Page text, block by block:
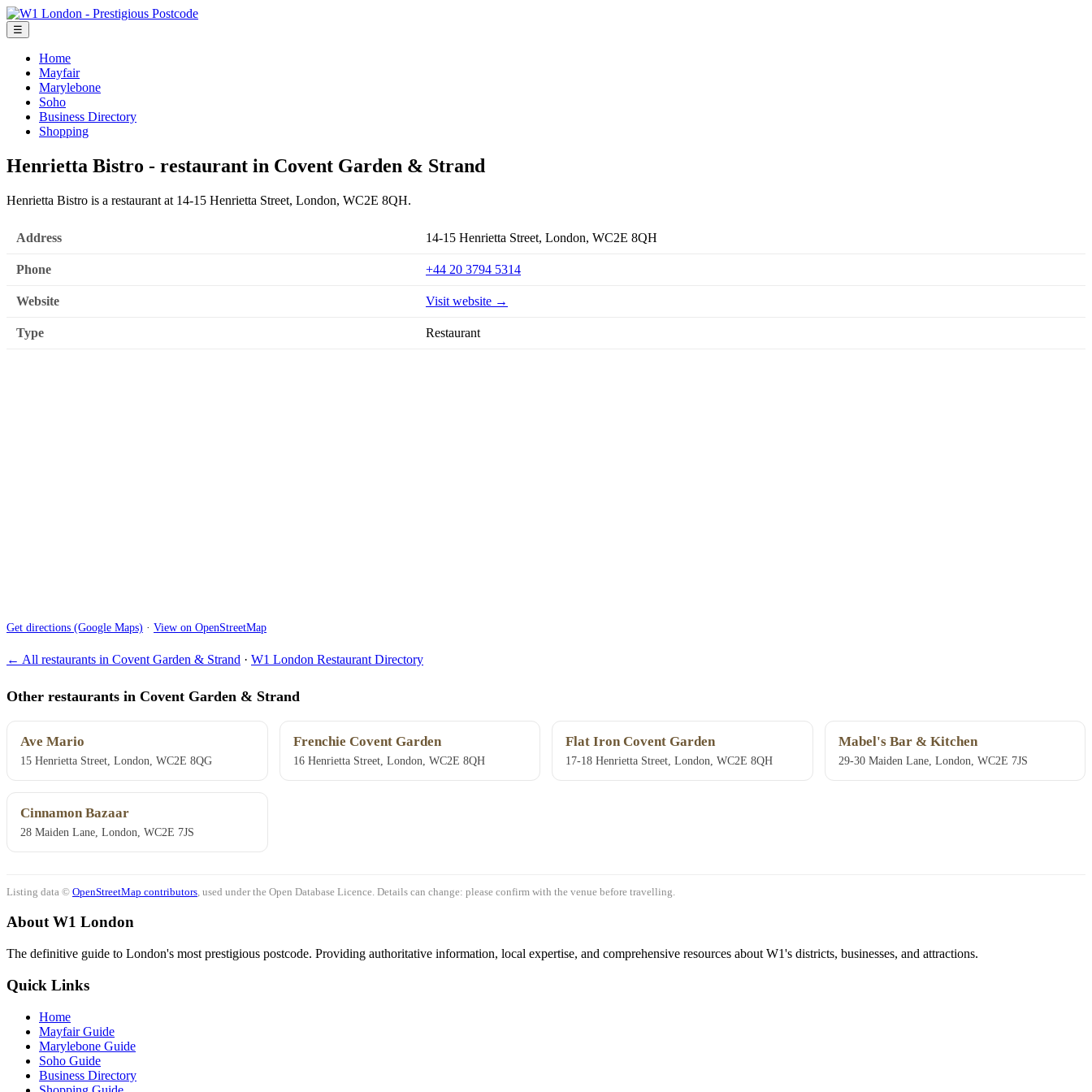
☰
Home
Mayfair
Marylebone
Soho
Business Directory
Shopping
Henrietta Bistro - restaurant in Covent Garden & Strand
Henrietta Bistro is a restaurant at 14-15 Henrietta Street, London, WC2E 8QH.
Address 14-15 Henrietta Street, London, WC2E 8QH
Phone +44 20 3794 5314
Website Visit website →
Type Restaurant
Get directions (Google Maps) · View on OpenStreetMap
← All restaurants in Covent Garden & Strand · W1 London Restaurant Directory
Other restaurants in Covent Garden & Strand
Ave Mario
15 Henrietta Street, London, WC2E 8QG
Frenchie Covent Garden
16 Henrietta Street, London, WC2E 8QH
Flat Iron Covent Garden
17-18 Henrietta Street, London, WC2E 8QH
Mabel's Bar & Kitchen
29-30 Maiden Lane, London, WC2E 7JS
Cinnamon Bazaar
28 Maiden Lane, London, WC2E 7JS
Listing data © OpenStreetMap contributors , used under the Open Database Licence. Details can change: please confirm with the venue before travelling.
About W1 London
The definitive guide to London's most prestigious postcode. Providing authoritative information, local expertise, and comprehensive resources about W1's districts, businesses, and attractions.
Quick Links
Home
Mayfair Guide
Marylebone Guide
Soho Guide
Business Directory